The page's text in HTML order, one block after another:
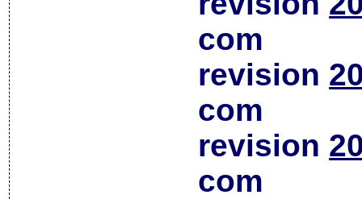
com
revision
com
revision
com